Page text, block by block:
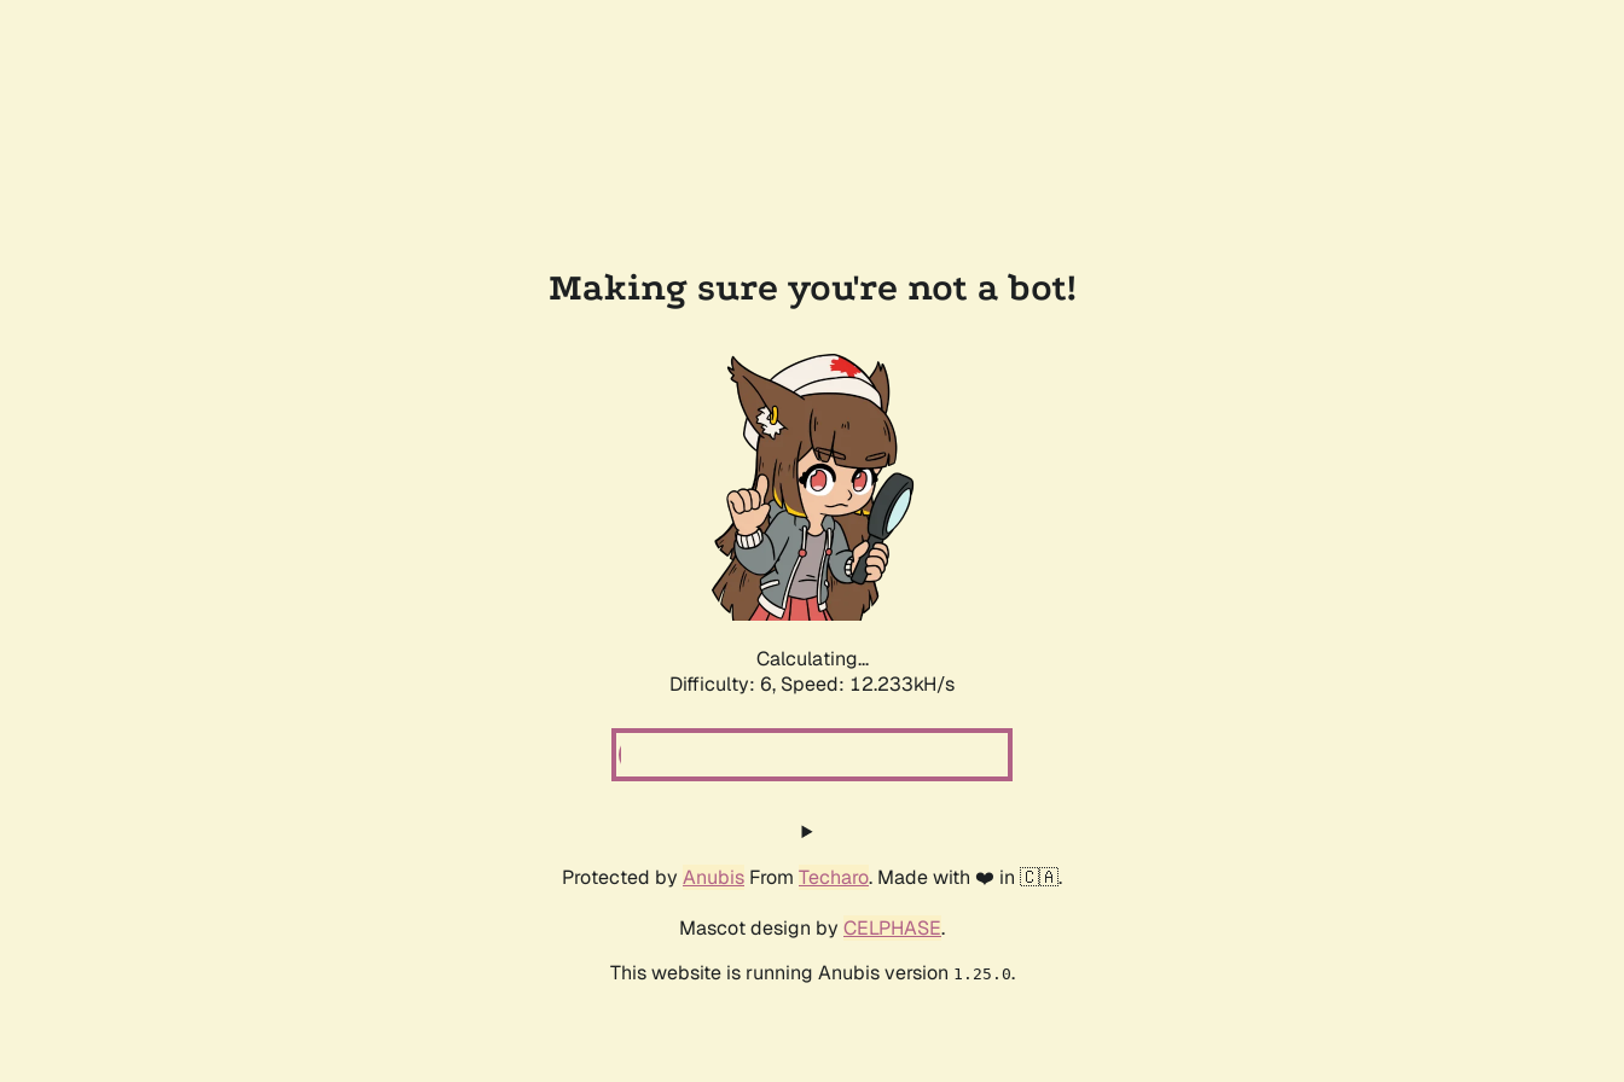
Making sure you're not a bot!
Calculating...
Difficulty: 6, Speed: 12.233kH/s
Protected by Anubis From Techaro. Made with ❤️ in 🇨🇦.
Mascot design by CELPHASE.
This website is running Anubis version 1.25.0.